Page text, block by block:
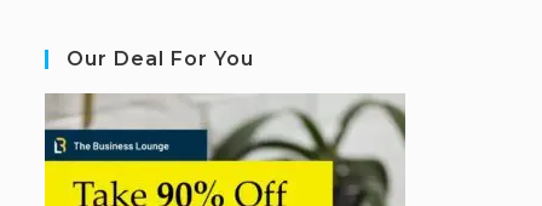
Our Deal For You